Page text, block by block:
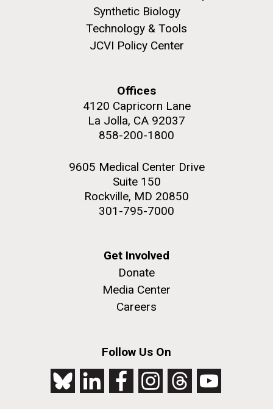
Synthetic Biology
Technology & Tools
JCVI Policy Center
Offices
4120 Capricorn Lane
La Jolla, CA 92037
858-200-1800
9605 Medical Center Drive
Suite 150
Rockville, MD 20850
301-795-7000
Get Involved
Donate
Media Center
Careers
Follow Us On